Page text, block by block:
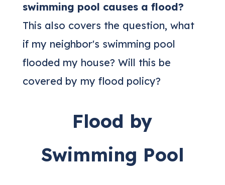
swimming pool causes a flood?
This also covers the question, what
if my neighbor's swimming pool
flooded my house? Will this be
covered by my flood policy?
Flood by
Swimming Pool